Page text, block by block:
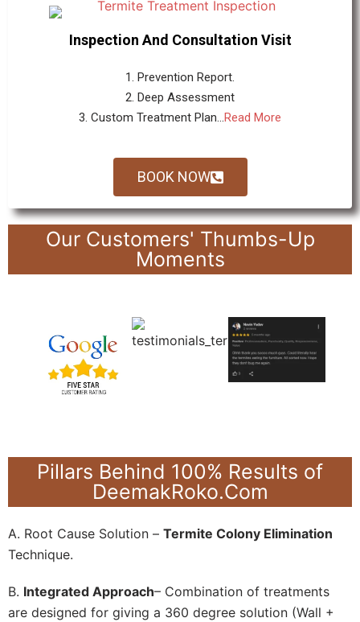
Inspection And Consultation Visit
1. Prevention Report.
2. Deep Assessment
3. Custom Treatment Plan...Read More
BOOK NOW
Our Customers' Thumbs-Up
Moments
Pillars Behind 100% Results of
DeemakRoko.Com
A. Root Cause Solution – Termite Colony Elimination
Technique.
B. Integrated Approach– Combination of treatments
are designed for giving a 360 degree solution (Wall +